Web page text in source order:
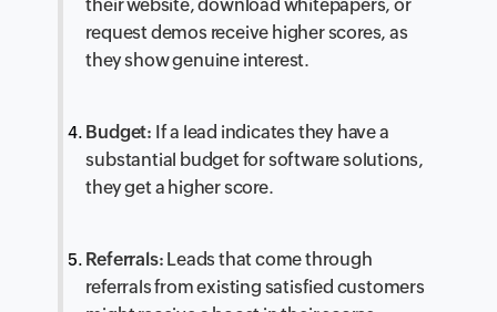
their website, download whitepapers, or
request demos receive higher scores, as
they show genuine interest.
Budget: If a lead indicates they have a
substantial budget for software solutions,
they get a higher score.
Referrals: Leads that come through
referrals from existing satisfied customers